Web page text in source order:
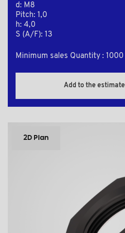
d: M8
Pitch: 1,0
h: 4,0
S (A/F): 13
Minimum sales Quantity : 1000
Add to the estimate
2D Plan